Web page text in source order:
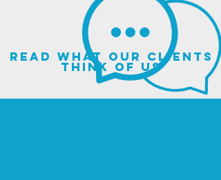
read what our clients
think of us